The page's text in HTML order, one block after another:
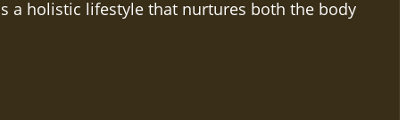
a holistic lifestyle that nurtures both the body